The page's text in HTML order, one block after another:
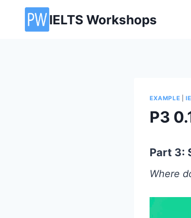
content
IELTS Workshops
EXAMPLE
P3
Part 3:
Where